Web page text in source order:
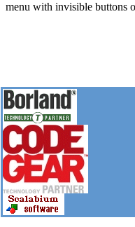
menu with invisible buttons